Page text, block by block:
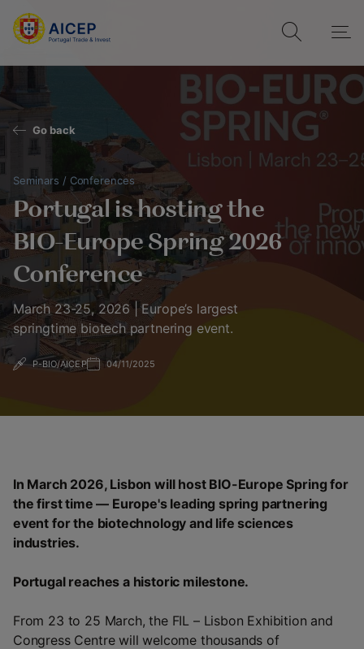
Go back
Seminars / Conferences
Portugal is hosting the
BIO-Europe Spring 2026
Conference
March 23-25, 2026 | Europe’s largest
springtime biotech partnering event.
P-BIO/AICEP 04/11/2025
In March 2026, Lisbon will host BIO-Europe Spring for
the first time — Europe's leading spring partnering
event for the biotechnology and life sciences
industries.
Portugal reaches a historic milestone.
From 23 to 25 March, the FIL – Lisbon Exhibition and
Congress Centre will welcome thousands of